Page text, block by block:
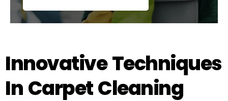
Innovative Techniques
In Carpet Cleaning